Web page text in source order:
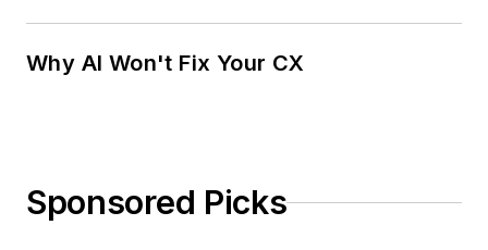
Why AI Won't Fix Your CX
Sponsored Picks